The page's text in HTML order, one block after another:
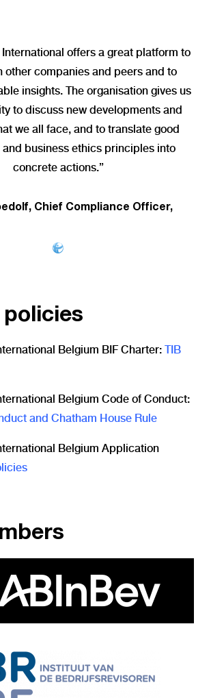
International offers a great platform to
other companies and peers and to
insights. The organisation gives us
to discuss new developments and
we all face, and to translate good
and business ethics principles into
concrete actions.”
Chief Compliance Officer,
policies
Belgium BIF Charter: TIB
Belgium Code of Conduct:
and Chatham House Rule
Belgium Application